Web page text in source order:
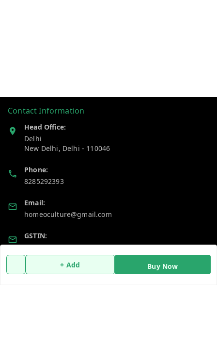
+ Add Buy Now
Contact Information
Head Office:
Delhi
New Delhi, Delhi - 110046
Phone:
8285292393
Email:
homeoculture@gmail.com
GSTIN:
07ALUPB7104M1ZT
Policy Information Quick Links